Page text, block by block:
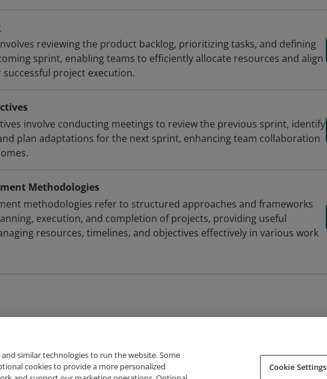
reviewing the product backlog, prioritizing tasks, and defining
sprint, enabling teams to efficiently allocate resources and align
project execution.
involve conducting meetings to review the previous sprint, identify
plan adaptations for the next sprint, enhancing team collaboration
Methodologies
methodologies refer to structured approaches and frameworks
execution, and completion of projects, providing useful
resources, timelines, and objectives effectively in various work
similar technologies to run the website. Some
cookies to provide a more personalized
Cookie Settings